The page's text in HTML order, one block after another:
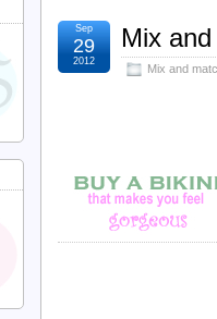
Mix
Mix and
Sep
29
2012